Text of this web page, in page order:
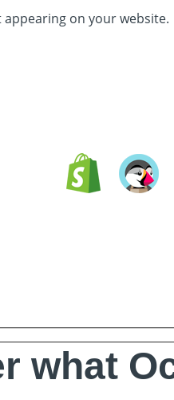
appearing on your website.
what